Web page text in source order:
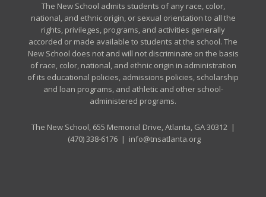
The New School admits students of any race, color,
national, and ethnic origin, or sexual orientation to all the
rights, privileges, programs, and activities generally
accorded or made available to students at the school. The
New School does not and will not discriminate on the basis
of race, color, national, and ethnic origin in administration
of its educational policies, admissions policies, scholarship
and loan programs, and athletic and other school-
administered programs.
The New School, 655 Memorial Drive, Atlanta, GA 30312 |
(470) 338-6176| info@tnsatlanta.org